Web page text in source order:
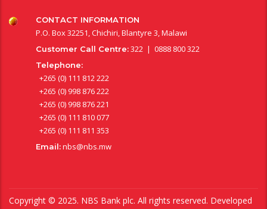
CONTACT INFORMATION
P.O. Box 32251, Chichiri, Blantyre 3, Malawi
Customer Call Centre:322 | 0888 800 322
Telephone:
+265 (0) 111 812 222
+265 (0) 998 876 222
+265 (0) 998 876 221
+265 (0) 111 810 077
+265 (0) 111 811 353
Email:nbs@nbs.mw
Copyright © 2025. NBS Bank plc. All rights reserved. Developed